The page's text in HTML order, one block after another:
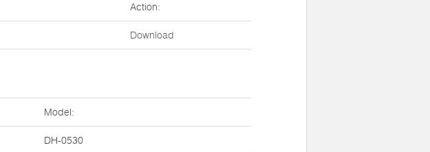
Action:
Download
Model:
DH-0530